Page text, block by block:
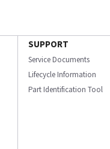
SUPPORT
Service Documents
Lifecycle Information
Part Identification Tool